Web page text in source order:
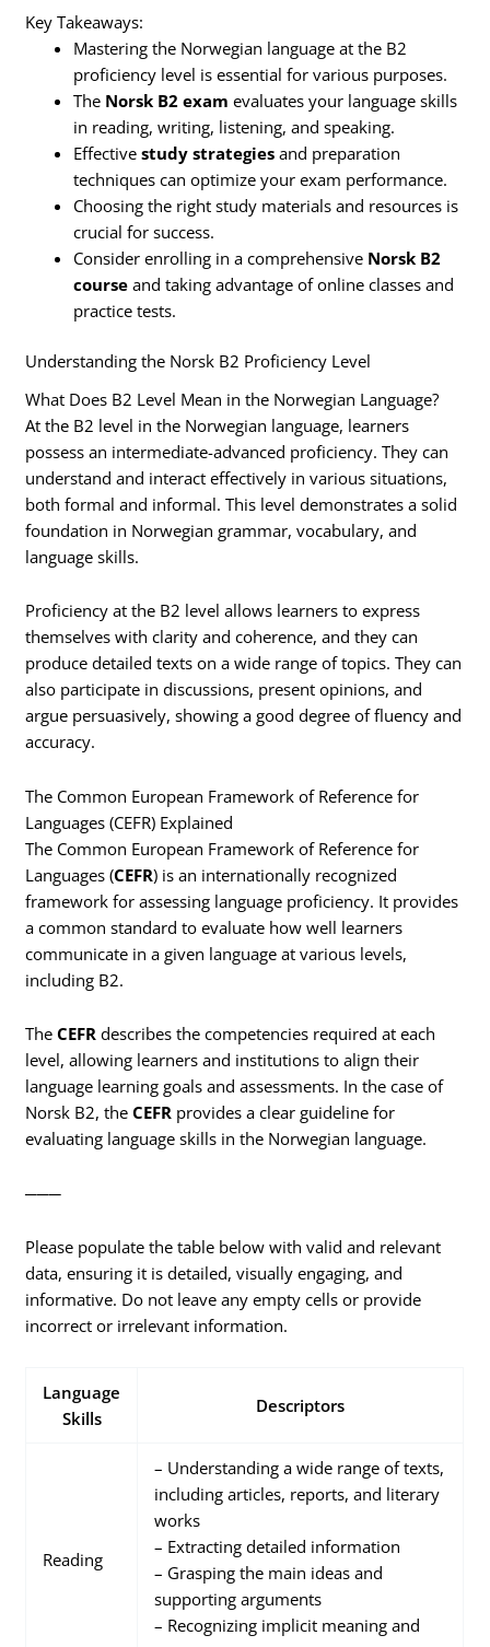
Key Takeaways:
Mastering the Norwegian language at the B2
proficiency level is essential for various purposes.
The Norsk B2 exam evaluates your language skills
in reading, writing, listening, and speaking.
Effectivestudy strategies and preparation
techniques can optimize your exam performance.
Choosing the right study materials and resources is
crucial for success.
Consider enrolling in a comprehensive Norsk B2
course and taking advantage of online classes and
practice tests.
Understanding the Norsk B2 Proficiency Level
What Does B2 Level Mean in the Norwegian Language?
At the B2 level in the Norwegian language, learners
possess an intermediate-advanced proficiency. They can
understand and interact effectively in various situations,
both formal and informal. This level demonstrates a solid
foundation in Norwegian grammar, vocabulary, and
language skills.
Proficiency at the B2 level allows learners to express
themselves with clarity and coherence, and they can
produce detailed texts on a wide range of topics. They can
also participate in discussions, present opinions, and
argue persuasively, showing a good degree of fluency and
accuracy.
The Common European Framework of Reference for
Languages (CEFR) Explained
The Common European Framework of Reference for
Languages (CEFR) is an internationally recognized
framework for assessing language proficiency. It provides
a common standard to evaluate how well learners
communicate in a given language at various levels,
including B2.
TheCEFR describes the competencies required at each
level, allowing learners and institutions to align their
language learning goals and assessments. In the case of
Norsk B2, theCEFR provides a clear guideline for
evaluating language skills in the Norwegian language.
───
Please populate the table below with valid and relevant
data, ensuring it is detailed, visually engaging, and
informative. Do not leave any empty cells or provide
incorrect or irrelevant information.
Language
Skills
Descriptors
Reading
– Understanding a wide range of texts,
including articles, reports, and literary
works
– Extracting detailed information
– Grasping the main ideas and
supporting arguments
– Recognizing implicit meaning and